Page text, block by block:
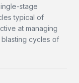
stage
typical of
at managing
blasting cycles of